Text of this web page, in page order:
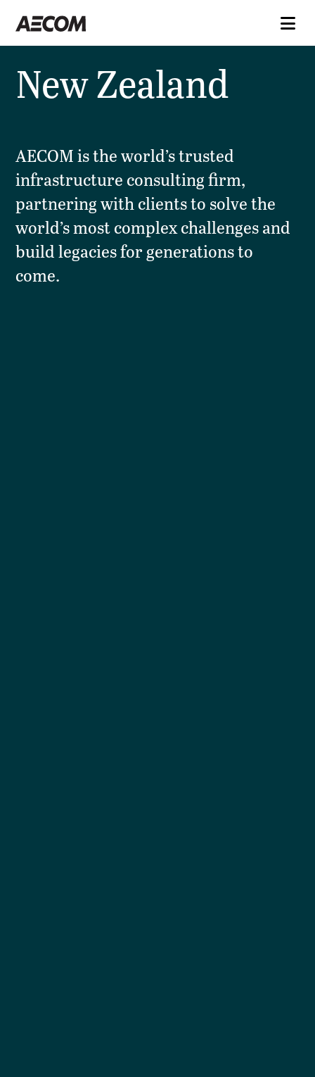
New Zealand
AECOM is the world’s trusted
infrastructure consulting firm,
partnering with clients to solve the
world’s most complex challenges and
build legacies for generations to
come.